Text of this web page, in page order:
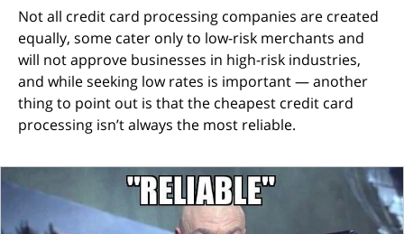
Not all credit card processing companies are created
equally, some cater only to low-risk merchants and
will not approve businesses in high-risk industries,
and while seeking low rates is important — another
thing to point out is that the cheapest credit card
processing isn’t always the most reliable.